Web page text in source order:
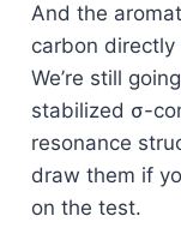
And the
carbon directly
We’re still
stabilized σ-
resonance
draw them if
on the test.